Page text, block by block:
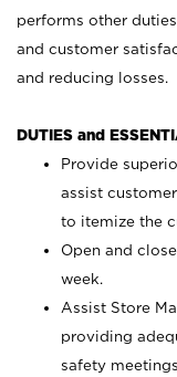
performs other
and customer
and reducing losses.
DUTIES and
Provide
assist
to itemize the
Open and
week.
Assist Store
providing
safety